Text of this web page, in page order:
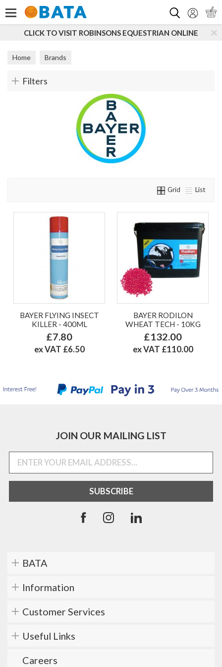
CLICK TO VISIT ROBINSONS EQUESTRIAN ONLINE
Home Brands
Filters
Grid List
BAYER FLYING INSECT
KILLER - 400ML
£7.80
ex VAT £6.50
BAYER RODILON
WHEAT TECH - 10KG
£132.00
ex VAT £110.00
JOIN OUR MAILING LIST
BATA
Information
Customer Services
Useful Links
Careers